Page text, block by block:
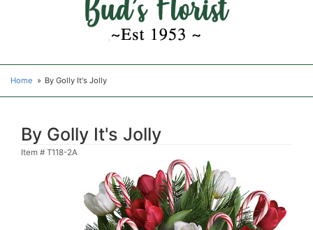
Home By Golly It's Jolly
By Golly It's Jolly
Item # T118-2A